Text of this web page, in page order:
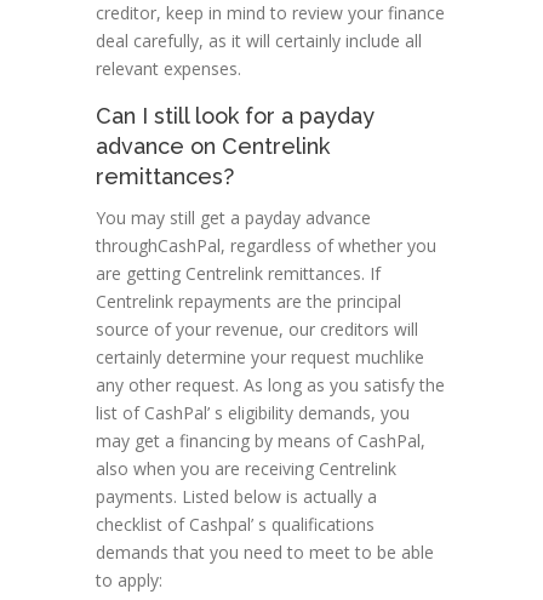
creditor, keep in mind to review your finance
deal carefully, as it will certainly include all
relevant expenses.
Can I still look for a payday
advance on Centrelink
remittances?
You may still get a payday advance
throughCashPal, regardless of whether you
are getting Centrelink remittances. If
Centrelink repayments are the principal
source of your revenue, our creditors will
certainly determine your request muchlike
any other request. As long as you satisfy the
list of CashPal’ s eligibility demands, you
may get a financing by means of CashPal,
also when you are receiving Centrelink
payments. Listed below is actually a
checklist of Cashpal’ s qualifications
demands that you need to meet to be able
to apply: